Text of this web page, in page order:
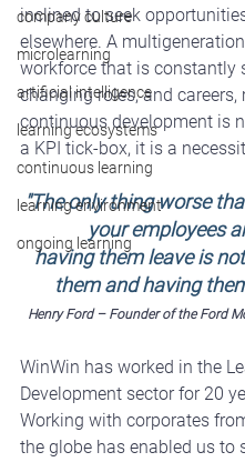
company culture
microlearning
artificial intelligence
learning ecosystems
continuous learning
learning environment
ongoing learning
inclined to seek
elsewhere. A
workforce that is constantly
changing roles, and careers,
continuous development is
a KPI tick-box, it is a
"The only thing worse
your employees
having them leave is
them and having
Henry Ford – Founder of the Ford
WinWin has worked in the
Development sector for 20
Working with corporates
the globe has enabled us to